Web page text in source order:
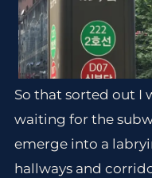
So that sorted out I
waiting for the
emerge into a
hallways and